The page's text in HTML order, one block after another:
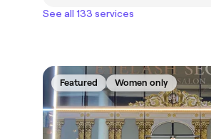
See all 133 services
Featured Women only